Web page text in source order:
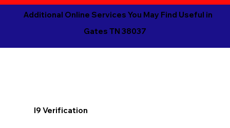
Additional Online Services You May Find Useful in
Gates TN 38037
I9 Verification